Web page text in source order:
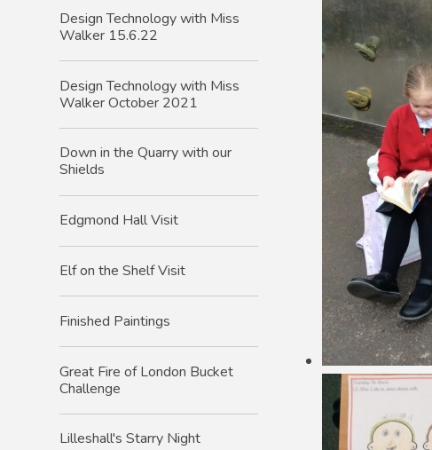
Design Technology with Miss
Walker 15.6.22
Design Technology with Miss
Walker October 2021
Down in the Quarry with our
Shields
Edgmond Hall Visit
Elf on the Shelf Visit
Finished Paintings
Great Fire of London Bucket
Challenge
Lilleshall's Starry Night